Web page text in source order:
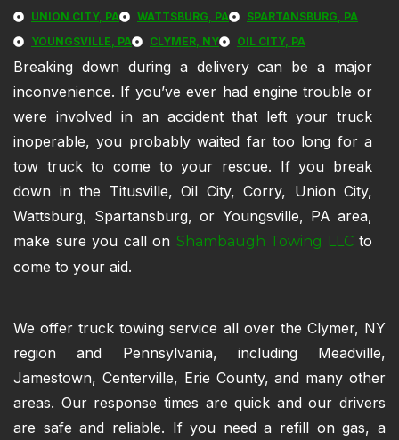
UNION CITY, PA
WATTSBURG, PA
SPARTANSBURG, PA
YOUNGSVILLE, PA
CLYMER, NY OIL CITY, PA
Breaking down during a delivery can be a major
inconvenience. If you’ve ever had engine trouble or
were involved in an accident that left your truck
inoperable, you probably waited far too long for a
tow truck to come to your rescue. If you break
down in the Titusville, Oil City, Corry, Union City,
Wattsburg, Spartansburg, or Youngsville, PA area,
make sure you call on Shambaugh Towing LLCto
come to your aid.
We offer truck towing service all over the Clymer, NY
region and Pennsylvania, including Meadville,
Jamestown, Centerville, Erie County, and many other
areas. Our response times are quick and our drivers
are safe and reliable. If you need a refill on gas, a